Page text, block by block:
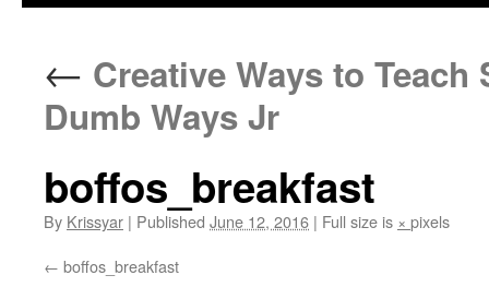
← Creative Ways to
Dumb Ways Jr
boffos_breakfast
By Krissyar | Published June 12, 2016 | Full size is × pixels
boffos_breakfast